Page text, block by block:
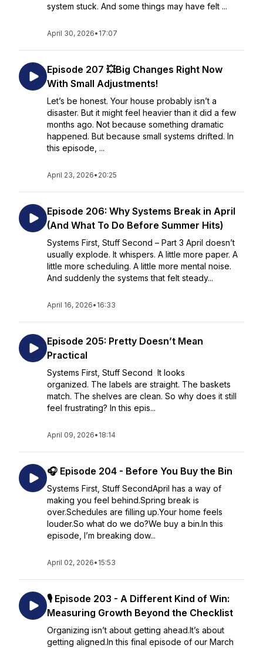
system stuck. And some things may have felt ...
April 30, 2026• 17:07
Episode 207 💥Big Changes Right Now
With Small Adjustments!
Let’s be honest. Your house probably isn’t a
disaster. But it might feel heavier than it did a few
months ago. Not because something dramatic
happened. But because small systems drifted. In
this episode, ...
April 23, 2026• 20:25
Episode 206: Why Systems Break in April
(And What To Do Before Summer Hits)
Systems First, Stuff Second – Part 3 April doesn’t
usually explode. It whispers. A little more paper. A
little more scheduling. A little more mental noise.
And suddenly the systems that felt steady...
April 16, 2026• 16:33
Episode 205: Pretty Doesn’t Mean
Practical
Systems First, Stuff Second It looks
organized. The labels are straight. The baskets
match. The shelves are clean. So why does it still
feel frustrating? In this epis...
April 09, 2026• 18:14
🎧 Episode 204 - Before You Buy the Bin
Systems First, Stuff SecondApril has a way of
making you feel behind.Spring break is
over.Schedules are filling up.Your home feels
louder.So what do we do?We buy a bin.In this
episode, I’m breaking dow...
April 02, 2026• 15:53
🎙️ Episode 203 - A Different Kind of Win:
Measuring Growth Beyond the Checklist
Organizing isn’t about getting ahead.It’s about
getting aligned.In this final episode of our March